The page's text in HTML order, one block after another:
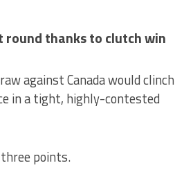
round thanks to clutch win
against Canada would clinch
in a tight, highly-contested
points.